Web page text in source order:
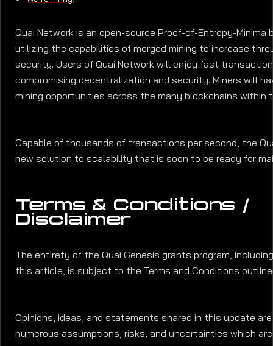
Quai Network is an open-source Proof-of-Entropy-Minima
utilizing the capabilities of merged mining to increase
security. Users of Quai Network will enjoy fast
compromising decentralization and security. Miners will
mining opportunities across the many blockchains within
Capable of thousands of transactions per second, the
new solution to scalability that is soon to be ready for
Terms & Conditions /
Disclaimer
The entirety of the Quai Genesis grants program,
this article, is subject to the Terms and Conditions
Opinions, ideas, and statements shared in this update
numerous assumptions, risks, and uncertainties which